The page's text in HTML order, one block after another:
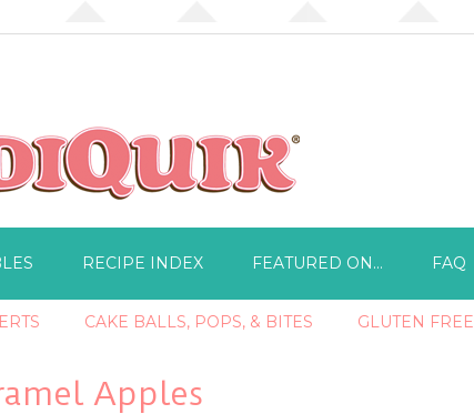
RECIPE INDEX FEATURED ON… FAQ
CAKE BALLS, POPS, & BITES GLUTEN FREE
Apples